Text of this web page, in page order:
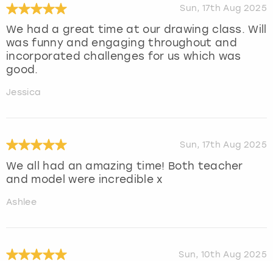
Sun, 17th Aug 2025
We had a great time at our drawing class. Will
was funny and engaging throughout and
incorporated challenges for us which was
good.
Jessica
Sun, 17th Aug 2025
We all had an amazing time! Both teacher
and model were incredible x
Ashlee
Sun, 10th Aug 2025